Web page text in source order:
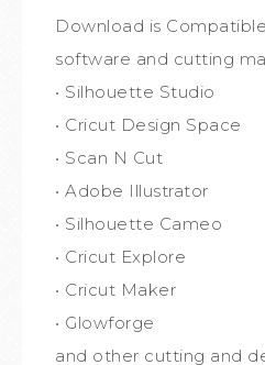
Download is
software and cutting
• Silhouette Studio
• Cricut Design Space
• Scan N Cut
• Adobe Illustrator
• Silhouette Cameo
• Cricut Explore
• Cricut Maker
• Glowforge
and other cutting and